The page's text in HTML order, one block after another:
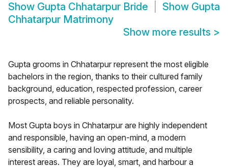
Show Gupta Chhatarpur Bride Show Gupta
Chhatarpur Matrimony
Show more results >
Gupta grooms in Chhatarpur represent the most eligible
bachelors in the region, thanks to their cultured family
background, education, respected profession, career
prospects, and reliable personality.
Most Gupta boys in Chhatarpur are highly independent
and responsible, having an open-mind, a modern
sensibility, a caring and loving attitude, and multiple
interest areas. They are loyal, smart, and harbour a